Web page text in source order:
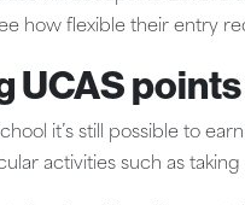
how flexible their entry
UCAS
it’s still possible to
activities such as